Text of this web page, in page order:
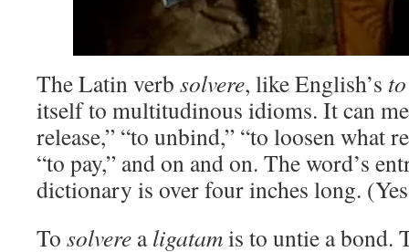
The Latin verb solvere, like English’s
itself to multitudinous idioms. It can
release,” “to unbind,” “to loosen what
“to pay,” and on and on. The word’s
dictionary is over four inches long.
To solvere aligatamis to untie a bond.